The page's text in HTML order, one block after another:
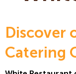
Discover
Catering